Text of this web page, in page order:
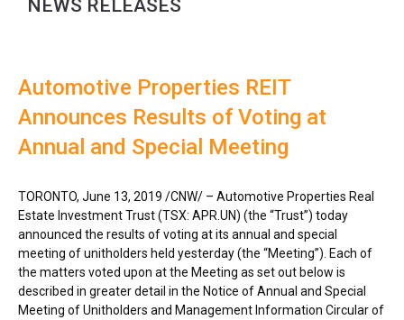
NEWS RELEASES
Automotive Properties REIT
Announces Results of Voting at
Annual and Special Meeting
TORONTO, June 13, 2019 /CNW/ – Automotive Properties Real
Estate Investment Trust (TSX: APR.UN) (the “Trust”) today
announced the results of voting at its annual and special
meeting of unitholders held yesterday (the “Meeting”). Each of
the matters voted upon at the Meeting as set out below is
described in greater detail in the Notice of Annual and Special
Meeting of Unitholders and Management Information Circular of